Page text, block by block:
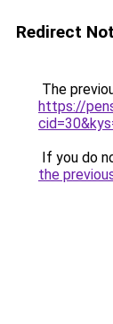
Redirect
The
https://
If you do
the